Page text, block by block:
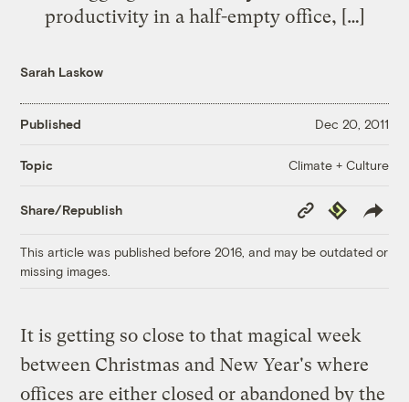
productivity in a half-empty office, […]
Sarah Laskow
Published Dec 20, 2011
Topic Climate + Culture
Share/Republish
Copy
Link
Republish
This article was published before 2016, and may be outdated or
missing images.
It is getting so close to that magical week
between Christmas and New Year's where
offices are either closed or abandoned by the